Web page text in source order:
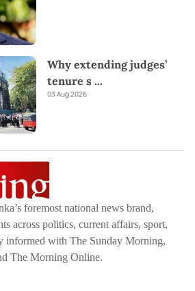
Why extending judges’
tenure s ...
03 Aug 2026
foremost national news brand,
across politics, current affairs, sport,
informed with The Sunday Morning,
The Morning Online.